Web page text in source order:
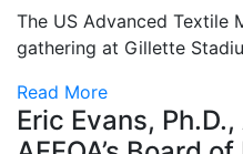
The US Advanced Textile
gathering at Gillette
Read More
Eric Evans,